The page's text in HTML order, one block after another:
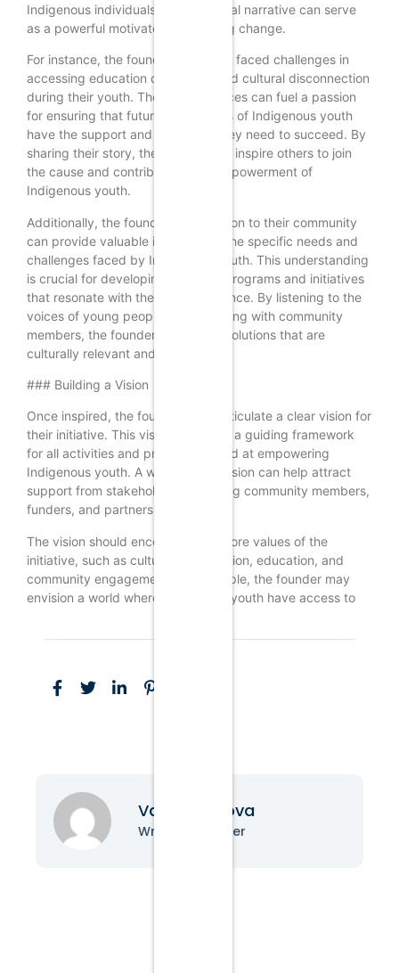
Indigenous individuals. This personal narrative can serve
as a powerful motivator for creating change.
For instance, the founder may have faced challenges in
accessing education or experienced cultural disconnection
during their youth. These experiences can fuel a passion
for ensuring that future generations of Indigenous youth
have the support and resources they need to succeed. By
sharing their story, the founder can inspire others to join
the cause and contribute to the empowerment of
Indigenous youth.
Additionally, the founder’s connection to their community
can provide valuable insights into the specific needs and
challenges faced by Indigenous youth. This understanding
is crucial for developing effective programs and initiatives
that resonate with the target audience. By listening to the
voices of young people and engaging with community
members, the founder can create solutions that are
culturally relevant and impactful.
### Building a Vision
Once inspired, the founder must articulate a clear vision for
their initiative. This vision serves as a guiding framework
for all activities and programs aimed at empowering
Indigenous youth. A well-defined vision can help attract
support from stakeholders, including community members,
funders, and partners.
The vision should encompass the core values of the
initiative, such as cultural preservation, education, and
community engagement. For example, the founder may
envision a world where Indigenous youth have access to
Vanessa Nova
Writer & Blogger